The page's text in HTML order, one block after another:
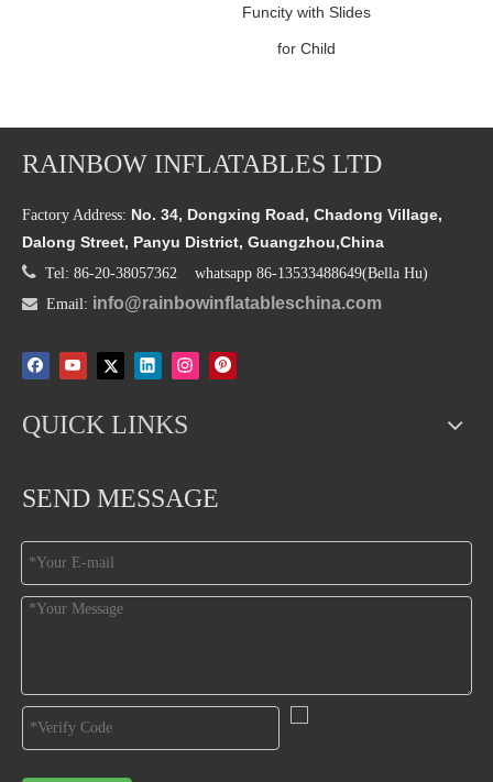
Funcity with Slides
for Child
RAINBOW INFLATABLES LTD
Factory Address: No. 34, Dongxing Road, Chadong Village,
Dalong Street, Panyu District, Guangzhou,China
 Tel: 86-20-38057362 whatsapp 86-13533488649(Bella Hu)
 Email: info@rainbowinflatableschina.com
QUICK LINKS
SEND MESSAGE